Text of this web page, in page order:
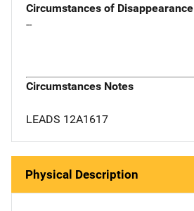
Circumstances of Disappearance
--
Circumstances Notes
LEADS 12A1617
Physical Description